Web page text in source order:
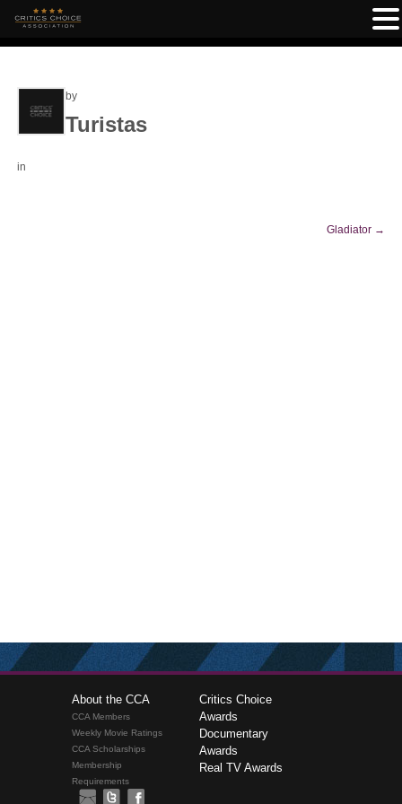
by
Turistas
in
Gladiator →
About the CCA
CCA Members
Weekly Movie Ratings
CCA Scholarships
Membership
Requirements
Critics Choice
Awards
Documentary
Awards
Real TV Awards